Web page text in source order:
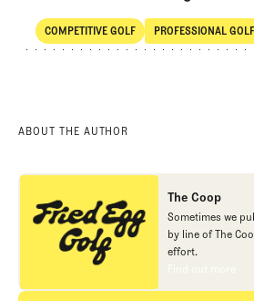
SHARE
COMPETITIVE GOLF
Competitive Golf
PROFESSIONAL GOLF
Professional Golf
ABOUT THE AUTHOR
The Coop
Sometimes we
by line of The
effort.
Find out more
Find out more